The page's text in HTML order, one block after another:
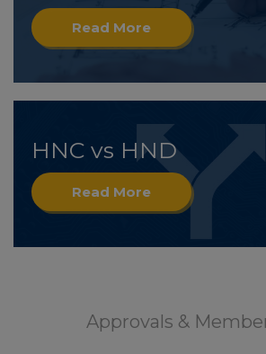
Read More
HNC vs HND
Read More
Approvals &